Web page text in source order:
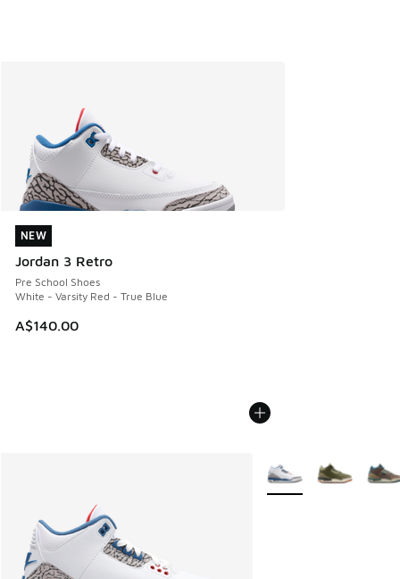
NEW
Jordan 3 Retro
Pre School Shoes
White - Varsity Red - True Blue
A$140.00
NEW
More Colors Available